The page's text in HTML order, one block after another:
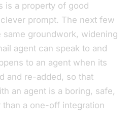
is a property of good
prompt. The next few
same groundwork, widening
agent can speak to and
to an agent when its
and re-added, so that
an agent is a boring, safe,
than a one-off integration